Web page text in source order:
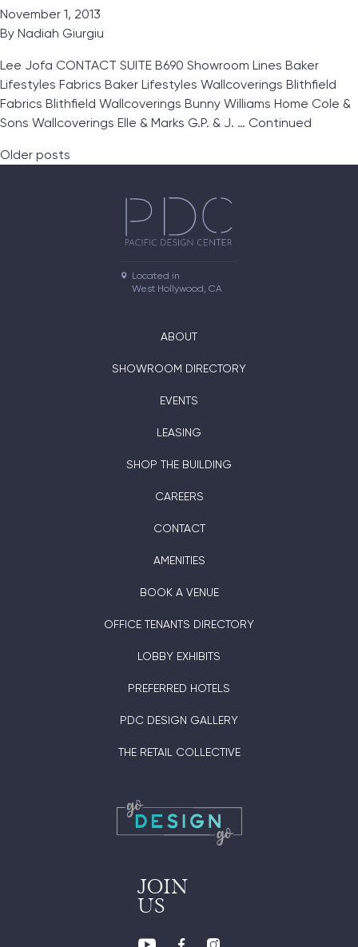
November 1, 2013
By Nadiah Giurgiu
Lee Jofa CONTACT SUITE B690 Showroom Lines Baker
Lifestyles Fabrics Baker Lifestyles Wallcoverings Blithfield
Fabrics Blithfield Wallcoverings Bunny Williams Home Cole &
Sons Wallcoverings Elle & Marks G.P. & J. … Continued
Posts navigation
Older posts
Located in
West Hollywood, CA
ABOUT
SHOWROOM DIRECTORY
EVENTS
LEASING
SHOP THE BUILDING
CAREERS
CONTACT
AMENITIES
BOOK A VENUE
OFFICE TENANTS DIRECTORY
LOBBY EXHIBITS
PREFERRED HOTELS
PDC DESIGN GALLERY
THE RETAIL COLLECTIVE
JOIN
US